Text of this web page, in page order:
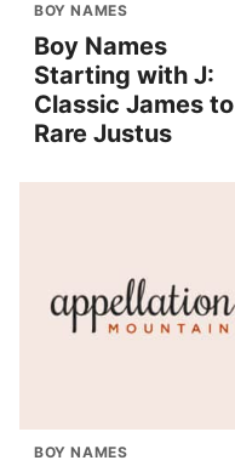
BOY NAMES
Boy Names
Starting with J:
Classic James to
Rare Justus
BOY NAMES